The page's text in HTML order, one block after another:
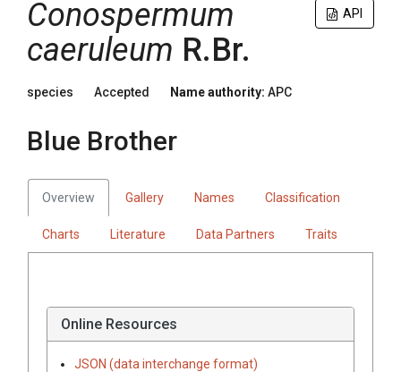
API
Conospermum
caeruleum R.Br.
species Accepted Name authority: APC
Blue Brother
Overview Gallery Names Classification
Charts Literature Data Partners Traits
Online Resources
JSON (data interchange format)